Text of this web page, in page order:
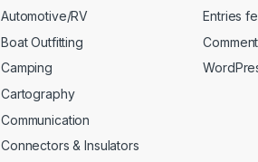
Automotive/RV
Boat Outfitting
Camping
Cartography
Communication
Connectors & Insulators
Entries